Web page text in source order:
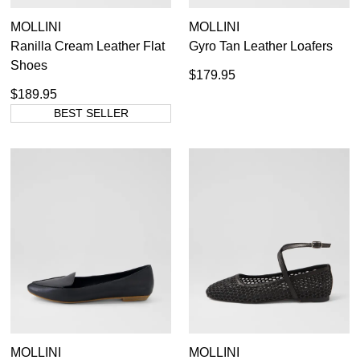
MOLLINI
Ranilla Cream Leather Flat
Shoes
$189.95
BEST SELLER
MOLLINI
Gyro Tan Leather Loafers
$179.95
MOLLINI
MOLLINI